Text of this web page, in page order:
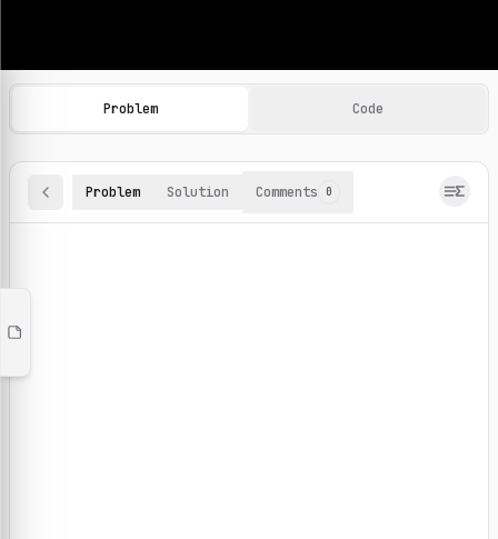
Machine Learning Practice Problems
Browse and solve 100+ machine learning coding
Problem Code
Problem Solution Comments 0